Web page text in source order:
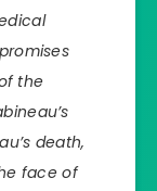
the
death,
face of